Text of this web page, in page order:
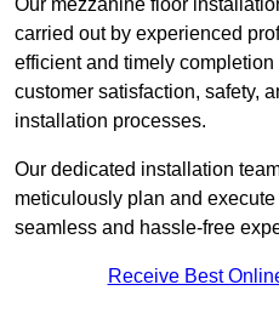
Our mezzanine floor
carried out by experienced
efficient and timely
customer satisfaction, safety,
installation processes.
Our dedicated installation
meticulously plan and
seamless and hassle-free
Receive Best